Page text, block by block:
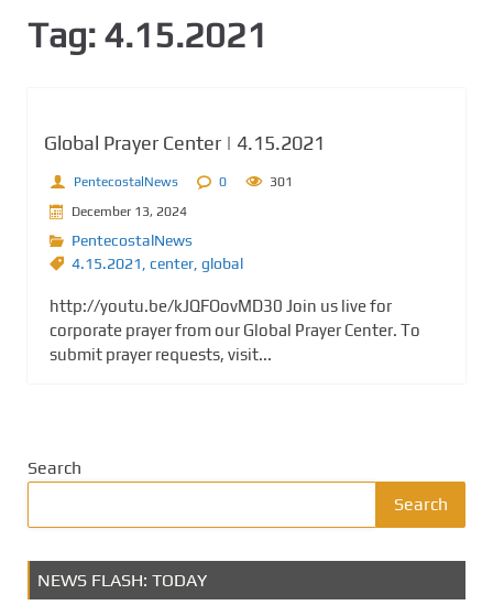
Tag: 4.15.2021
Global Prayer Center | 4.15.2021
PentecostalNews 0
301
December 13, 2024
PentecostalNews
4.15.2021 center global
http://youtu.be/kJQFOovMD30 Join us live for
corporate prayer from our Global Prayer Center. To
submit prayer requests, visit...
Search
Search
NEWS FLASH: TODAY